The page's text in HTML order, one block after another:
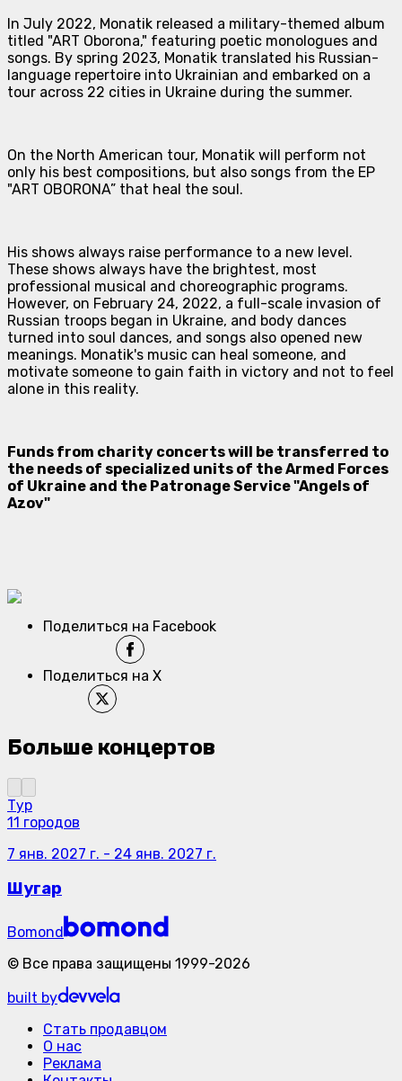
In July 2022, Monatik released a military-themed album
titled "ART Oborona," featuring poetic monologues and
songs. By spring 2023, Monatik translated his Russian-
language repertoire into Ukrainian and embarked on a
tour across 22 cities in Ukraine during the summer.
On the North American tour, Monatik will perform not
only his best compositions, but also songs from the EP
"ART OBORONA” that heal the soul.
His shows always raise performance to a new level.
These shows always have the brightest, most
professional musical and choreographic programs.
However, on February 24, 2022, a full-scale invasion of
Russian troops began in Ukraine, and body dances
turned into soul dances, and songs also opened new
meanings. Monatik's music can heal someone, and
motivate someone to gain faith in victory and not to feel
alone in this reality.
Funds from charity concerts will be transferred to
the needs of specialized units of the Armed Forces
of Ukraine and the Patronage Service "Angels of
Azov"
Поделиться на Facebook
Поделиться на X
Больше концертов
Тур
11 городов
7 янв. 2027 г. - 24 янв. 2027 г.
Шугар
Bomond
© Все права защищены 1999-2026
built by
Стать продавцом
О нас
Реклама